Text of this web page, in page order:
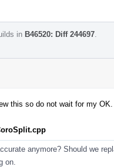
in B46520: Diff 244697
this so do not wait for my
anymore? Should we
on.